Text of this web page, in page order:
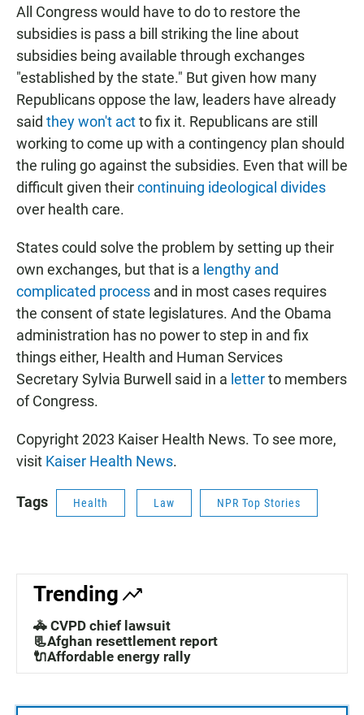
All Congress would have to do to restore the
subsidies is pass a bill striking the line about
subsidies being available through exchanges
"established by the state." But given how many
Republicans oppose the law, leaders have already
said they won't actto fix it. Republicans are still
working to come up with a contingency plan should
the ruling go against the subsidies. Even that will be
difficult given theircontinuing ideological divides
over health care.
States could solve the problem by setting up their
own exchanges, but that is a lengthy and
complicated process and in most cases requires
the consent of state legislatures. And the Obama
administration has no power to step in and fix
things either, Health and Human Services
Secretary Sylvia Burwell said in a letterto members
of Congress.
Copyright 2023 Kaiser Health News. To see more,
visit Kaiser Health News.
Tags Health Law NPR Top Stories
Trending
🚓 CVPD chief lawsuit
📃Afghan resettlement report
🔌Affordable energy rally